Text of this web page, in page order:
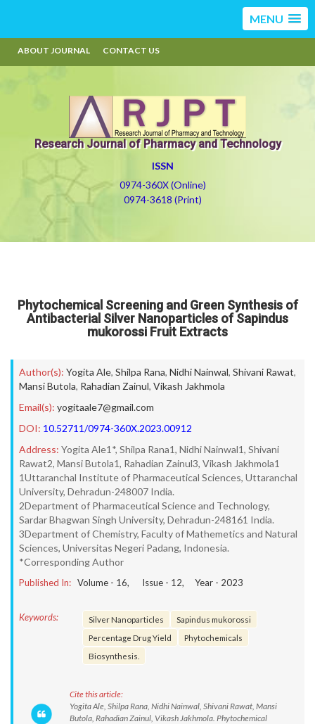
MENU
ABOUT JOURNAL CONTACT US
Research Journal of Pharmacy and Technology
ISSN
0974-360X (Online)
0974-3618 (Print)
Phytochemical Screening and Green Synthesis of
Antibacterial Silver Nanoparticles of Sapindus
mukorossi Fruit Extracts
Author(s): Yogita Ale, Shilpa Rana, Nidhi Nainwal, Shivani Rawat,
Mansi Butola, Rahadian Zainul, Vikash Jakhmola
Email(s): yogitaale7@gmail.com
DOI: 10.52711/0974-360X.2023.00912
Address: Yogita Ale1*, Shilpa Rana1, Nidhi Nainwal1, Shivani
Rawat2, Mansi Butola1, Rahadian Zainul3, Vikash Jakhmola1
1Uttaranchal Institute of Pharmaceutical Sciences, Uttaranchal
University, Dehradun-248007 India.
2Department of Pharmaceutical Science and Technology,
Sardar Bhagwan Singh University, Dehradun-248161 India.
3Department of Chemistry, Faculty of Mathemetics and Natural
Sciences, Universitas Negeri Padang, Indonesia.
*Corresponding Author
Published In: Volume - 16, Issue - 12, Year - 2023
Keywords: Silver Nanoparticles
Sapindus mukorossi
Percentage Drug Yield
Phytochemicals
Biosynthesis.
Cite this article:
Yogita Ale, Shilpa Rana, Nidhi Nainwal, Shivani Rawat, Mansi
Butola, Rahadian Zainul, Vikash Jakhmola. Phytochemical